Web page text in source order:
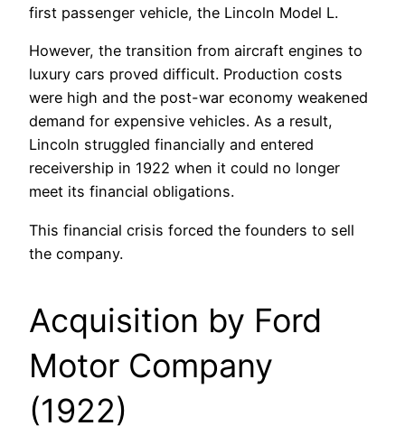
first passenger vehicle, the Lincoln Model L.
However, the transition from aircraft engines to
luxury cars proved difficult. Production costs
were high and the post-war economy weakened
demand for expensive vehicles. As a result,
Lincoln struggled financially and entered
receivership in 1922 when it could no longer
meet its financial obligations.
This financial crisis forced the founders to sell
the company.
Acquisition by Ford
Motor Company
(1922)